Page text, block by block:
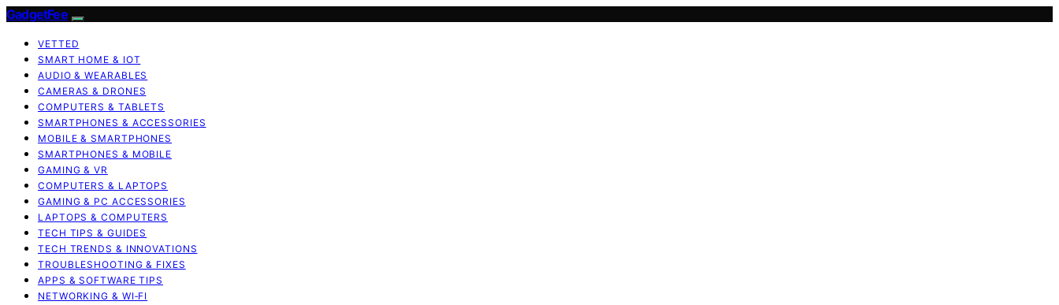
GadgetFee
VETTED
SMART HOME & IOT
AUDIO & WEARABLES
CAMERAS & DRONES
COMPUTERS & TABLETS
SMARTPHONES & ACCESSORIES
MOBILE & SMARTPHONES
SMARTPHONES & MOBILE
GAMING & VR
COMPUTERS & LAPTOPS
GAMING & PC ACCESSORIES
LAPTOPS & COMPUTERS
TECH TIPS & GUIDES
TECH TRENDS & INNOVATIONS
TROUBLESHOOTING & FIXES
APPS & SOFTWARE TIPS
NETWORKING & WI‑FI